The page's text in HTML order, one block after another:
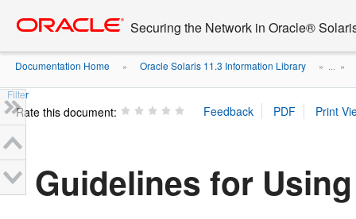
content
Securing the Network in Oracle®
Documentation Home » Oracle Solaris 11.3 Information Library » ... »
Filter
Rate this document:
Guidelines for